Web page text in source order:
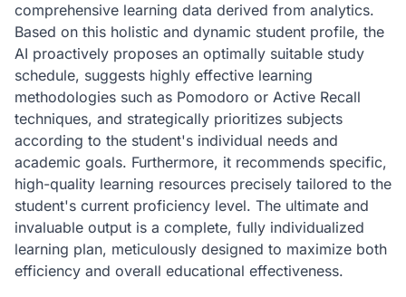
comprehensive learning data derived from analytics.
Based on this holistic and dynamic student profile, the
AI proactively proposes an optimally suitable study
schedule, suggests highly effective learning
methodologies such as Pomodoro or Active Recall
techniques, and strategically prioritizes subjects
according to the student's individual needs and
academic goals. Furthermore, it recommends specific,
high-quality learning resources precisely tailored to the
student's current proficiency level. The ultimate and
invaluable output is a complete, fully individualized
learning plan, meticulously designed to maximize both
efficiency and overall educational effectiveness.